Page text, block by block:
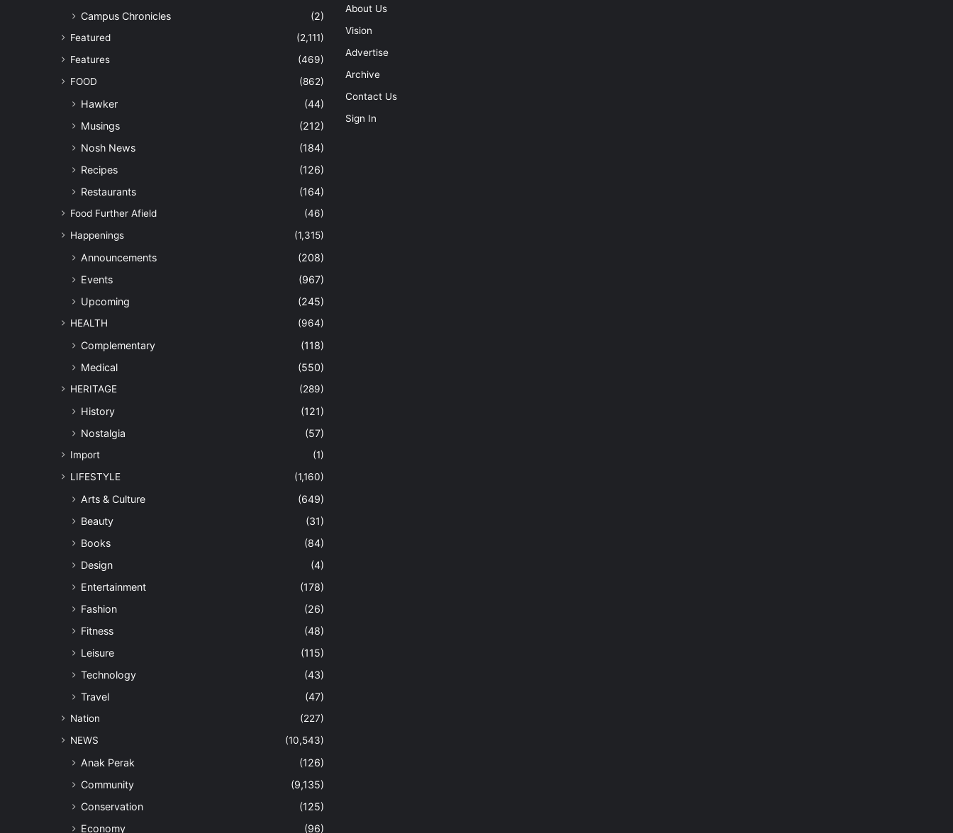
Campus Chronicles (2)
Featured
(2,111)
Features
(469)
FOOD
(862)
Hawker
(44)
Musings
(212)
Nosh News
(184)
Recipes
(126)
Restaurants
(164)
Food Further Afield
(46)
Happenings
(1,315)
Announcements
(208)
Events
(967)
Upcoming
(245)
HEALTH (964)
Complementary
(118)
Medical
(550)
HERITAGE (289)
History
(121)
Nostalgia
(57)
Import
(1)
LIFESTYLE
(1,160)
Arts & Culture
(649)
Beauty
(31)
Books
(84)
Design
(4)
Entertainment
(178)
Fashion
(26)
Fitness
(48)
Leisure
(115)
Technology
(43)
Travel
(47)
Nation
(227)
NEWS
(10,543)
Anak Perak
(126)
Community
(9,135)
Conservation
(125)
Economy
(96)
About Us
Vision
Advertise
Archive
Contact Us
Sign In